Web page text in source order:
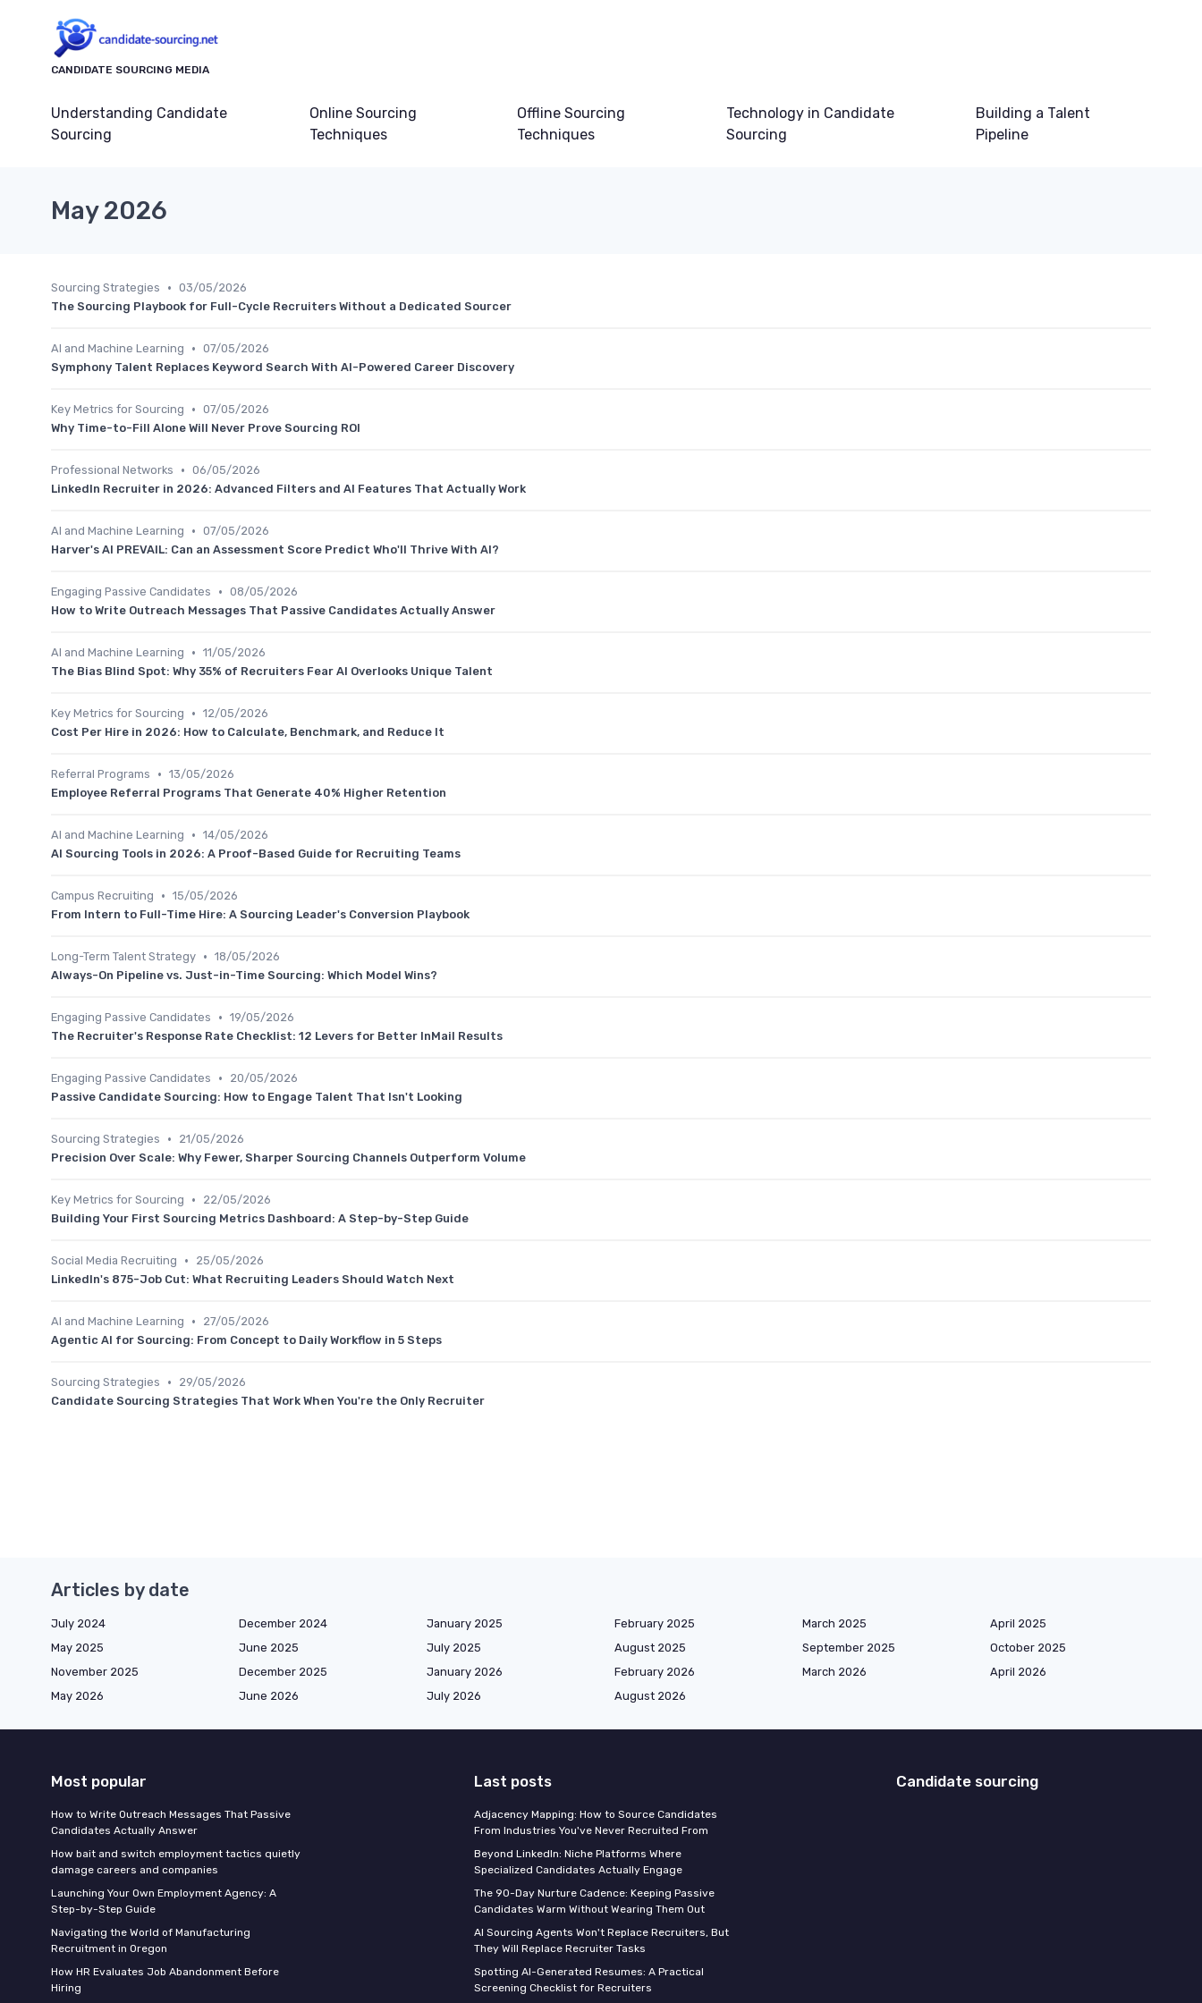
CANDIDATE SOURCING MEDIA
Understanding Candidate
Sourcing
Online Sourcing
Techniques
Offline Sourcing
Techniques
Technology in Candidate
Sourcing
Building a Talent
Pipeline
May 2026
Sourcing Strategies • 03/05/2026
The Sourcing Playbook for Full-Cycle Recruiters Without a Dedicated Sourcer
AI and Machine Learning • 07/05/2026
Symphony Talent Replaces Keyword Search With AI-Powered Career Discovery
Key Metrics for Sourcing • 07/05/2026
Why Time-to-Fill Alone Will Never Prove Sourcing ROI
Professional Networks • 06/05/2026
LinkedIn Recruiter in 2026: Advanced Filters and AI Features That Actually Work
AI and Machine Learning • 07/05/2026
Harver's AI PREVAIL: Can an Assessment Score Predict Who'll Thrive With AI?
Engaging Passive Candidates • 08/05/2026
How to Write Outreach Messages That Passive Candidates Actually Answer
AI and Machine Learning • 11/05/2026
The Bias Blind Spot: Why 35% of Recruiters Fear AI Overlooks Unique Talent
Key Metrics for Sourcing • 12/05/2026
Cost Per Hire in 2026: How to Calculate, Benchmark, and Reduce It
Referral Programs • 13/05/2026
Employee Referral Programs That Generate 40% Higher Retention
AI and Machine Learning • 14/05/2026
AI Sourcing Tools in 2026: A Proof-Based Guide for Recruiting Teams
Campus Recruiting • 15/05/2026
From Intern to Full-Time Hire: A Sourcing Leader's Conversion Playbook
Long-Term Talent Strategy • 18/05/2026
Always-On Pipeline vs. Just-in-Time Sourcing: Which Model Wins?
Engaging Passive Candidates • 19/05/2026
The Recruiter's Response Rate Checklist: 12 Levers for Better InMail Results
Engaging Passive Candidates •
20/05/2026
Passive Candidate Sourcing: How to Engage Talent That Isn't Looking
Sourcing Strategies •
21/05/2026
Precision Over Scale: Why Fewer, Sharper Sourcing Channels Outperform Volume
Key Metrics for Sourcing •
22/05/2026
Building Your First Sourcing Metrics Dashboard: A Step-by-Step Guide
Social Media Recruiting •
25/05/2026
LinkedIn's 875-Job Cut: What Recruiting Leaders Should Watch Next
AI and Machine Learning •
27/05/2026
Agentic AI for Sourcing: From Concept to Daily Workflow in 5 Steps
Sourcing Strategies •
29/05/2026
Candidate Sourcing Strategies That Work When You're the Only Recruiter
Articles by date
July 2024 December 2024 January 2025 February 2025 March 2025
April 2025
May 2025
June 2025 July 2025 August 2025 September 2025
October 2025
November 2025
December 2025 January 2026 February 2026 March 2026
April 2026
May 2026
June 2026 July 2026 August 2026
Most popular
How to Write Outreach Messages That Passive
Candidates Actually Answer
How bait and switch employment tactics quietly
damage careers and companies
Launching Your Own Employment Agency: A
Step-by-Step Guide
Navigating the World of Manufacturing
Recruitment in Oregon
How HR Evaluates Job Abandonment Before
Hiring
Last posts
Adjacency Mapping: How to Source Candidates
From Industries You've Never Recruited From
Beyond LinkedIn: Niche Platforms Where
Specialized Candidates Actually Engage
The 90-Day Nurture Cadence: Keeping Passive
Candidates Warm Without Wearing Them Out
AI Sourcing Agents Won't Replace Recruiters, But
They Will Replace Recruiter Tasks
Spotting AI-Generated Resumes: A Practical
Screening Checklist for Recruiters
Candidate sourcing